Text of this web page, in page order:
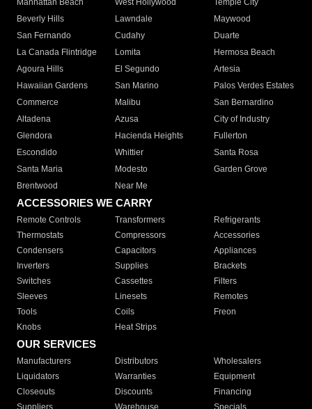
Manhattan Beach
West Hollywood
Temple City
Beverly Hills
Lawndale
Maywood
San Fernando
Cudahy
Duarte
La Canada Flintridge
Lomita
Hermosa Beach
Agoura Hills
El Segundo
Artesia
Hawaiian Gardens
San Marino
Palos Verdes Estates
Commerce
Malibu
San Bernardino
Altadena
Azusa
City of Industry
Glendora
Hacienda Heights
Fullerton
Escondido
Whittier
Santa Rosa
Santa Maria
Modesto
Garden Grove
Brentwood
Near Me
ACCESSORIES WE CARRY
Remote Controls Transformers
Refrigerants
Thermostats
Compressors
Accessories
Condensers
Capacitors
Appliances
Inverters
Supplies
Brackets
Switches
Cassettes
Filters
Sleeves
Linesets
Remotes
Tools
Coils
Freon
Knobs
Heat Strips
OUR SERVICES
Manufacturers Distributors
Wholesalers
Liquidators
Warranties
Equipment
Closeouts
Discounts
Financing